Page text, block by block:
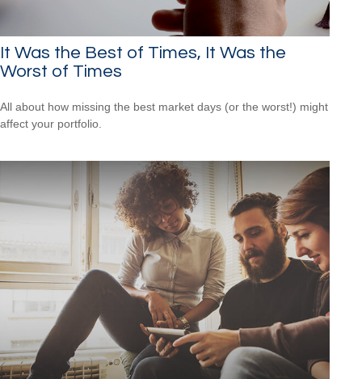
It Was the Best of Times, It Was the
Worst of Times
All about how missing the best market days (or the worst!) might
affect your portfolio.